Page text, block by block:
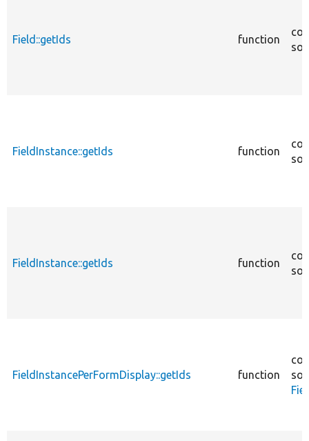
Field::getIds function
FieldInstance::getIds function
FieldInstance::getIds function
FieldInstancePerFormDisplay::getIds function